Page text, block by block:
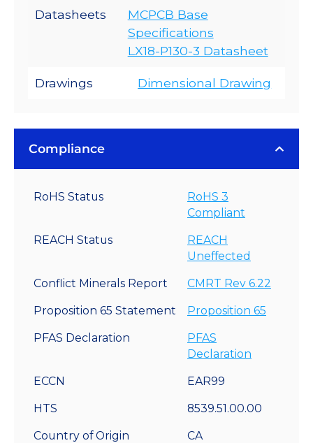
Datasheets
MCPCB Base
Specifications
LX18-P130-3 Datasheet
Drawings Dimensional Drawing
Compliance
RoHS Status
RoHS 3
Compliant
REACH Status
REACH
Uneffected
Conflict Minerals Report CMRT Rev 6.22
Proposition 65 Statement Proposition 65
PFAS Declaration
PFAS
Declaration
ECCN EAR99
HTS 8539.51.00.00
Country of Origin CA